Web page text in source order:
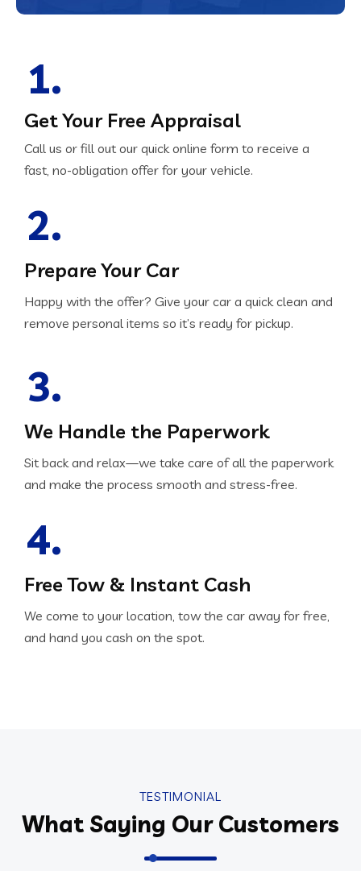
1.
Get Your Free Appraisal
Call us or fill out our quick online form to receive a
fast, no-obligation offer for your vehicle.
2.
Prepare Your Car
Happy with the offer? Give your car a quick clean and
remove personal items so it’s ready for pickup.
3.
We Handle the Paperwork
Sit back and relax—we take care of all the paperwork
and make the process smooth and stress-free.
4.
Free Tow & Instant Cash
We come to your location, tow the car away for free,
and hand you cash on the spot.
TESTIMONIAL
What Saying Our Customers